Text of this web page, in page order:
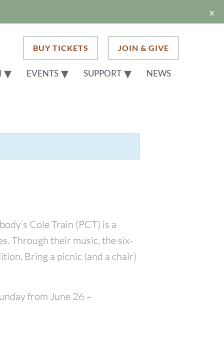
x
BUY TICKETS JOIN & GIVE
EVENTS SUPPORT NEWS
Cole Train (PCT) is a
Through their music, the six-
Bring a picnic (and a chair)
from June 26 –